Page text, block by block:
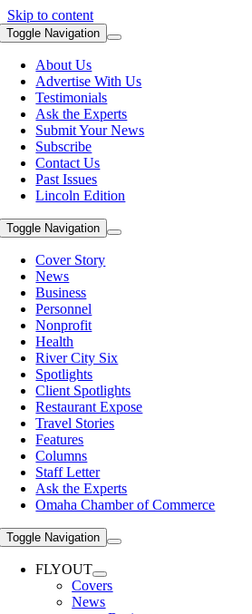
Skip to content
Toggle Navigation
About Us
Advertise With Us
Testimonials
Ask the Experts
Submit Your News
Subscribe
Contact Us
Past Issues
Lincoln Edition
Toggle Navigation
Cover Story
News
Business
Personnel
Nonprofit
Health
River City Six
Spotlights
Client Spotlights
Restaurant Expose
Travel Stories
Features
Columns
Staff Letter
Ask the Experts
Omaha Chamber of Commerce
Toggle Navigation
FLYOUT
Covers
News